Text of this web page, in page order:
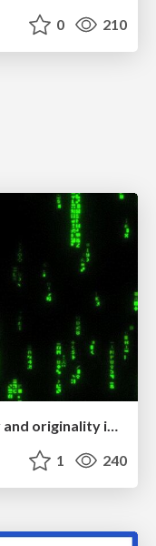
0 210
Game over? The fight for quality and originality in the time of robots
1 240